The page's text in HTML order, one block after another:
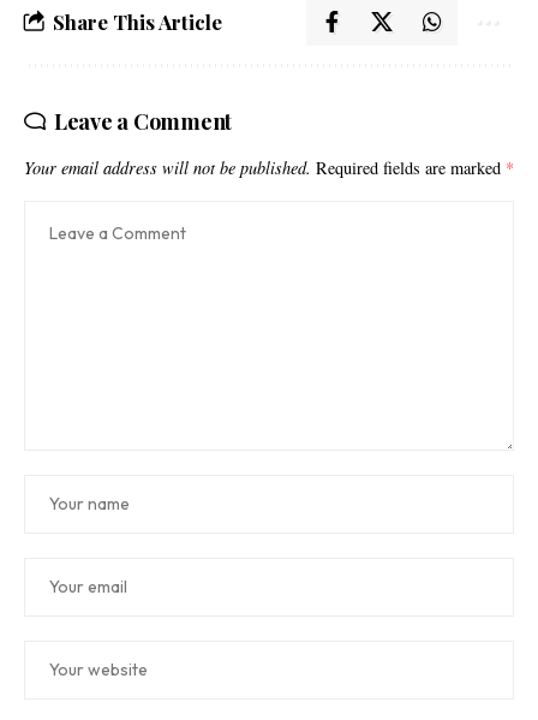
Share This Article
Leave a Comment
Your email address will not be published. Required fields are marked *